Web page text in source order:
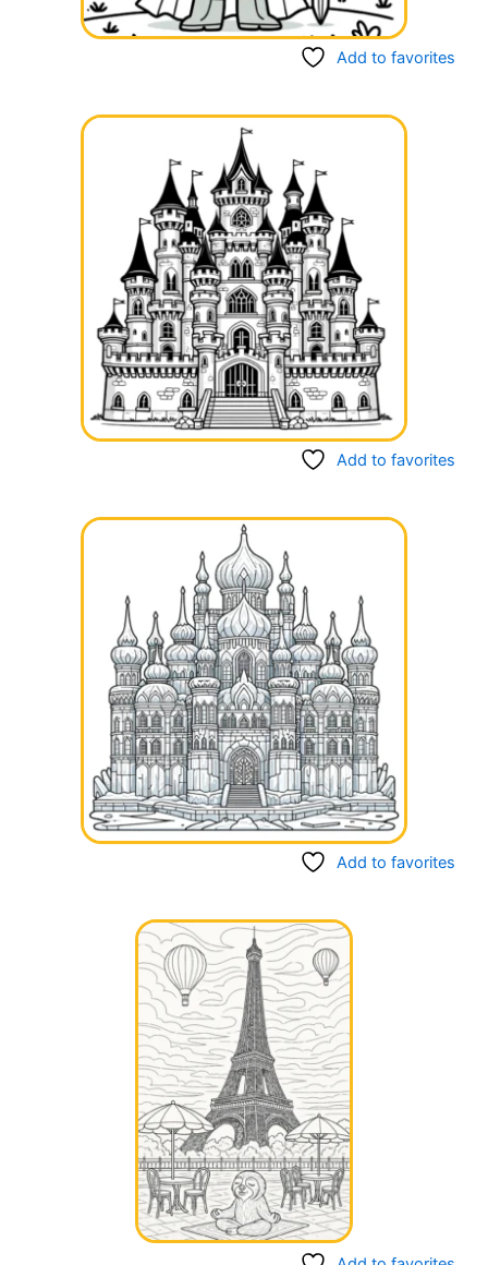
Add to favorites
Add to favorites
Add to favorites